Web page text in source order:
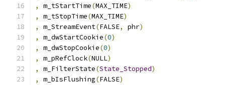
,
m_tStartTime(MAX_TIME)
,
m_tStopTime(MAX_TIME)
,
m_StreamEvent(FALSE, phr)
,
m_dwStartCookie(0)
,
m_dwStopCookie(0)
,
m_pRefClock(NULL)
,
m_FilterState(State_Stopped)
,
m_bIsFlushing(FALSE)